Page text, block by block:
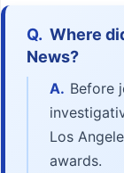
Q. Where
News?
A. Before
Los
awards.